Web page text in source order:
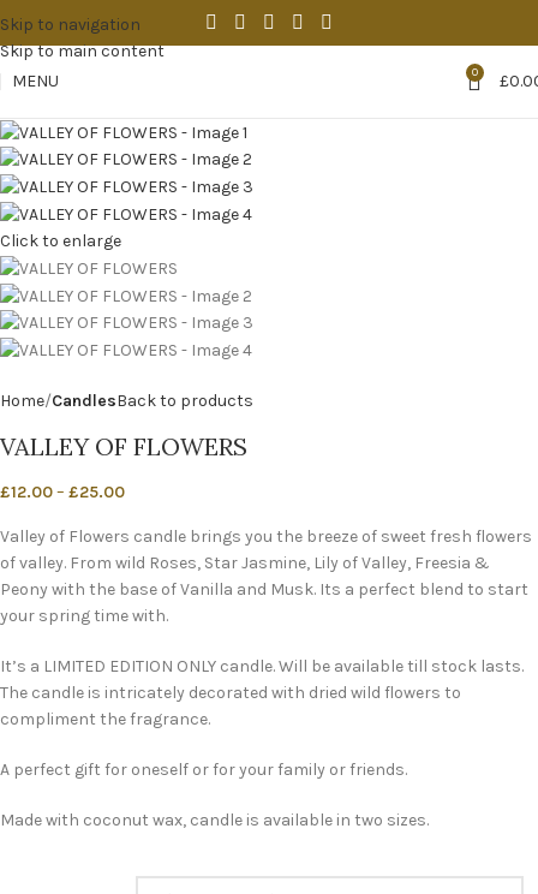
Skip to navigation
Skip to main content
MENU
0 £
Click to enlarge
Home CandlesBack to products
VALLEY OF FLOWERS
£12.00– £25.00
Valley of Flowers candle brings you the breeze of sweet fresh flowers
of valley. From wild Roses, Star Jasmine, Lily of Valley, Freesia &
Peony with the base of Vanilla and Musk. Its a perfect blend to start
your spring time with.
It’s a LIMITED EDITION ONLY candle. Will be available till stock lasts.
The candle is intricately decorated with dried wild flowers to
compliment the fragrance.
A perfect gift for oneself or for your family or friends.
Made with coconut wax, candle is available in two sizes.